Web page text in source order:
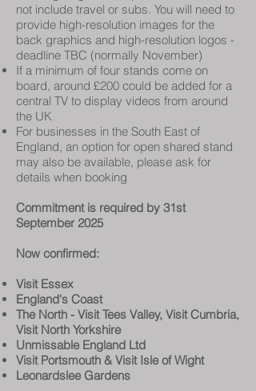
not include travel or subs. You will need to
provide high-resolution images for the
back graphics and high-resolution logos -
deadline TBC (normally November)
If a minimum of four stands come on
board, around £200 could be added for a
central TV to display videos from around
the UK
For businesses in the South East of
England, an option for open shared stand
may also be available, please ask for
details when booking
Commitment is required by 31st
September 2025
Now confirmed:
Visit Essex
England's Coast
The North - Visit Tees Valley, Visit Cumbria,
Visit North Yorkshire
Unmissable England Ltd
Visit Portsmouth & Visit Isle of Wight
Leonardslee Gardens